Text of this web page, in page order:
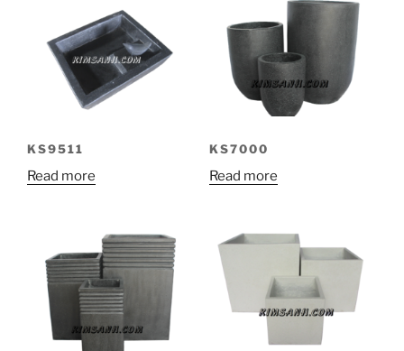
KS9511
Read more
KS7000
Read more